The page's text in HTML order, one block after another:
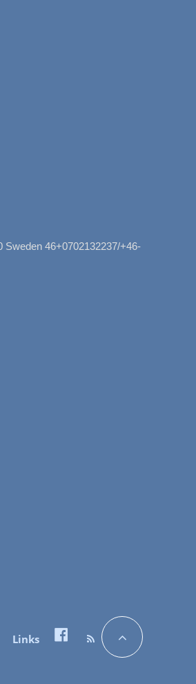
Sweden 46+0702132237/+46-
Links Facebook